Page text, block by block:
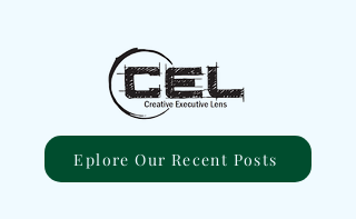
Eplore Our Recent Posts